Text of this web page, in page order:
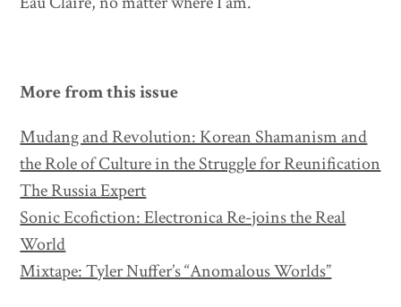
More from this issue
Mudang and Revolution: Korean Shamanism and
the Role of Culture in the Struggle for Reunification
The Russia Expert
Sonic Ecofiction: Electronica Re-joins the Real
World
Mixtape: Tyler Nuffer’s “Anomalous Worlds”